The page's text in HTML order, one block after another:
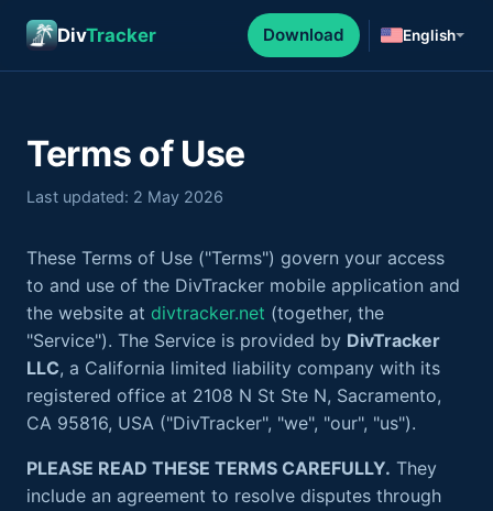
DivTracker Download English
Terms of Use
Last updated: 2 May 2026
These Terms of Use ("Terms") govern your access
to and use of the DivTracker mobile application and
the website at divtracker.net (together, the
"Service"). The Service is provided by DivTracker
LLC, a California limited liability company with its
registered office at 2108 N St Ste N, Sacramento,
CA 95816, USA ("DivTracker", "we", "our", "us").
PLEASE READ THESE TERMS CAREFULLY. They
include an agreement to resolve disputes through